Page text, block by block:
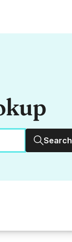
Search